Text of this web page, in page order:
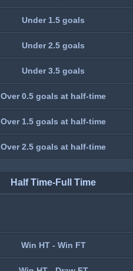
Under 1.5 goals
Under 2.5 goals
Under 3.5 goals
Over 0.5 goals at half-time
Over 1.5 goals at half-time
Over 2.5 goals at half-time
Half Time-Full Time
Win HT - Win FT